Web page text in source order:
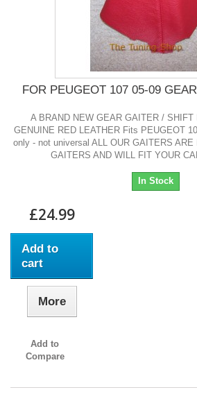
FOR PEUGEOT 107 05-09
A BRAND NEW GEAR GAITER / SHIFT
GENUINE RED LEATHER Fits PEUGEOT
only - not universal ALL OUR GAITERS
GAITERS AND WILL FIT YOUR
In Stock
£24.99
Add to
cart
More
Add to
Compare